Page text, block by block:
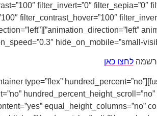
filter_invert=”0″ filter_sepia=”0″
filter_contrast_hover=”100″
animation_direction=”left”
hide_on_mobile=”small-
לחצו כאן
fusion_builder_container][fusion_builder_container type=”flex” hundred_percent=”no”
equal_height_columns=”no”